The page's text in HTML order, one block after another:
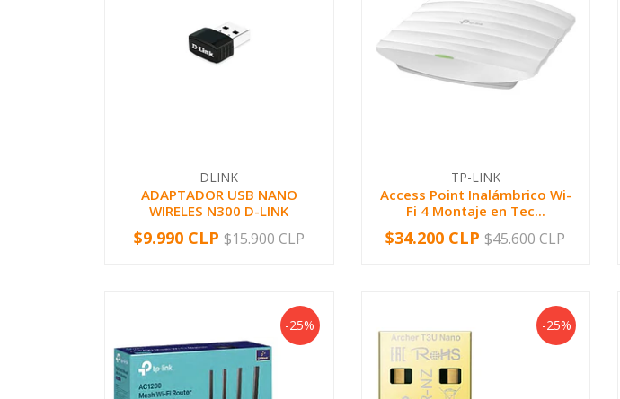
DLINK
ADAPTADOR USB NANO
WIRELES N300 D-LINK
+
$9.990 CLP $15.900 CLP
TP-LINK
Access Point Inalámbrico Wi-
Fi 4 Montaje en Tec...
+
-$34.200 CLP $45.600 CLP
-25% -25%